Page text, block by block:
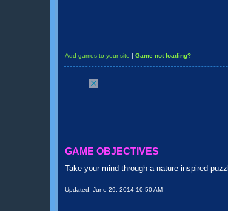
Add games to your site | Game not loading?
GAME OBJECTIVES
Take your mind through a nature inspired
Updated: June 29, 2014 10:50 AM